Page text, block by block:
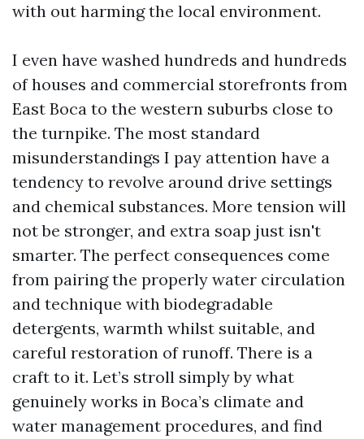
with out harming the local environment.
I even have washed hundreds and hundreds
of houses and commercial storefronts from
East Boca to the western suburbs close to
the turnpike. The most standard
misunderstandings I pay attention have a
tendency to revolve around drive settings
and chemical substances. More tension will
not be stronger, and extra soap just isn't
smarter. The perfect consequences come
from pairing the properly water circulation
and technique with biodegradable
detergents, warmth whilst suitable, and
careful restoration of runoff. There is a
craft to it. Let’s stroll simply by what
genuinely works in Boca’s climate and
water management procedures, and find